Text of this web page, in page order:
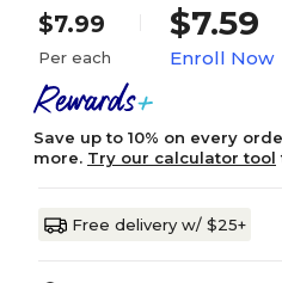
$7.99
Per each
$7.59
Enroll Now
Save up to 10% on every
more. Try our calculator tool
Free delivery w/ $25+